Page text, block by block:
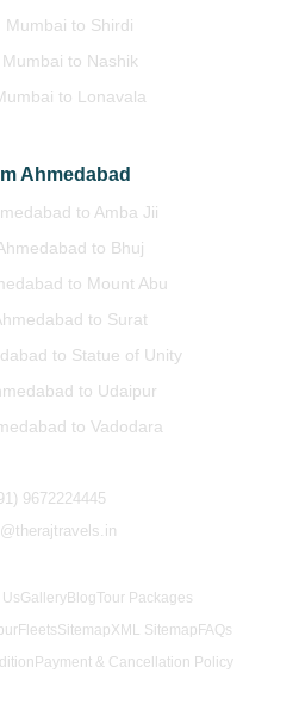
Mumbai to Shirdi
to Nashik
to Lonavala
Ahmedabad
to Amba Jii
to Bhuj
to Mount Abu
to Surat
to Statue of Unity
to Udaipur
to Vadodara
9672224445
GalleryBlogTour Packages
FleetsSitemapXML SitemapFAQs
Payment & Cancellation Policy